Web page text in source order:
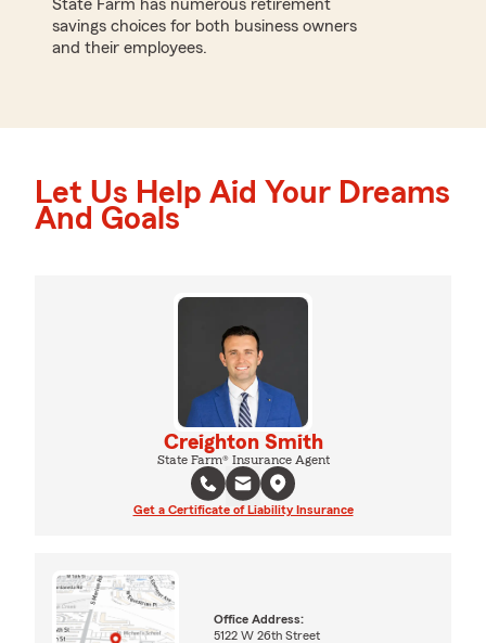
State Farm has numerous retirement
savings choices for both business owners
and their employees.
Let Us Help Aid Your Dreams
And Goals
Creighton Smith
State Farm® Insurance Agent
Get a Certificate of Liability Insurance
Office Address:
5122 W 26th Street